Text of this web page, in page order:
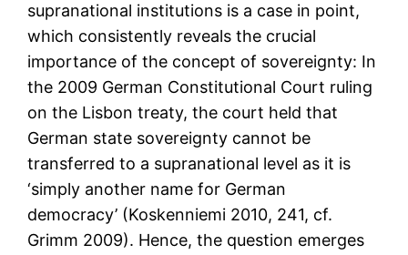
supranational institutions is a case in point,
which consistently reveals the crucial
importance of the concept of sovereignty: In
the 2009 German Constitutional Court ruling
on the Lisbon treaty, the court held that
German state sovereignty cannot be
transferred to a supranational level as it is
‘simply another name for German
democracy’ (Koskenniemi 2010, 241, cf.
Grimm 2009). Hence, the question emerges